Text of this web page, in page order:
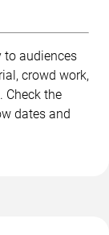
to audiences
crowd work,
Check the
dates and